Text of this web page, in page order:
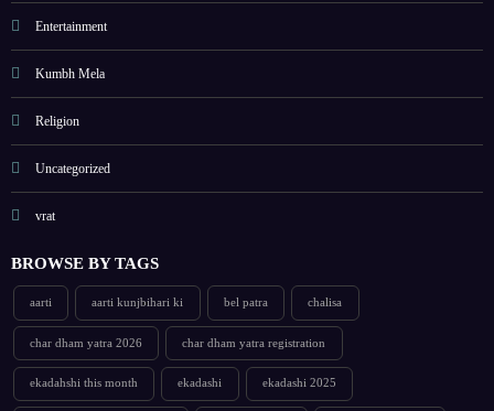
Entertainment
Kumbh Mela
Religion
Uncategorized
vrat
BROWSE BY TAGS
aarti aarti kunjbihari ki bel patra chalisa
char dham yatra 2026 char dham yatra registration
ekadahshi this month ekadashi ekadashi 2025